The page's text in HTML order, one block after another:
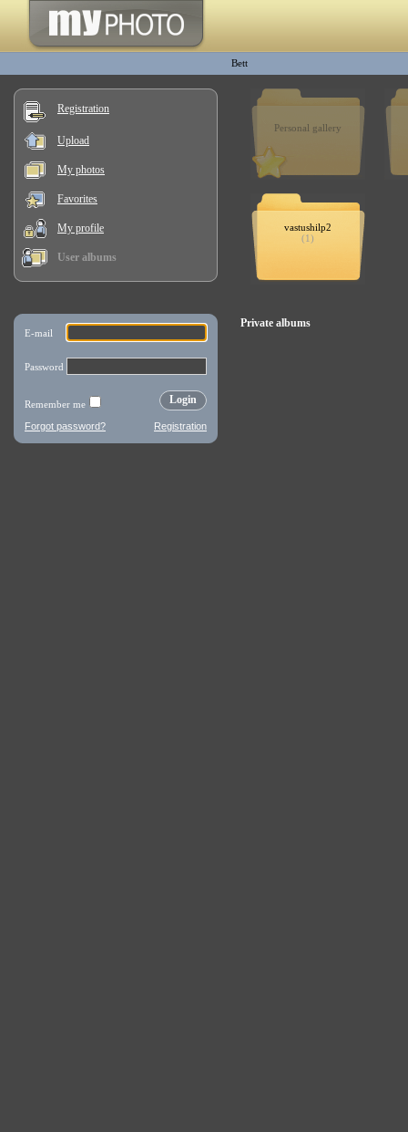
Bett
Registration
Upload
My photos
Favorites
My profile
User albums
Personal gallery
vastushilp2
(1)
Private albums